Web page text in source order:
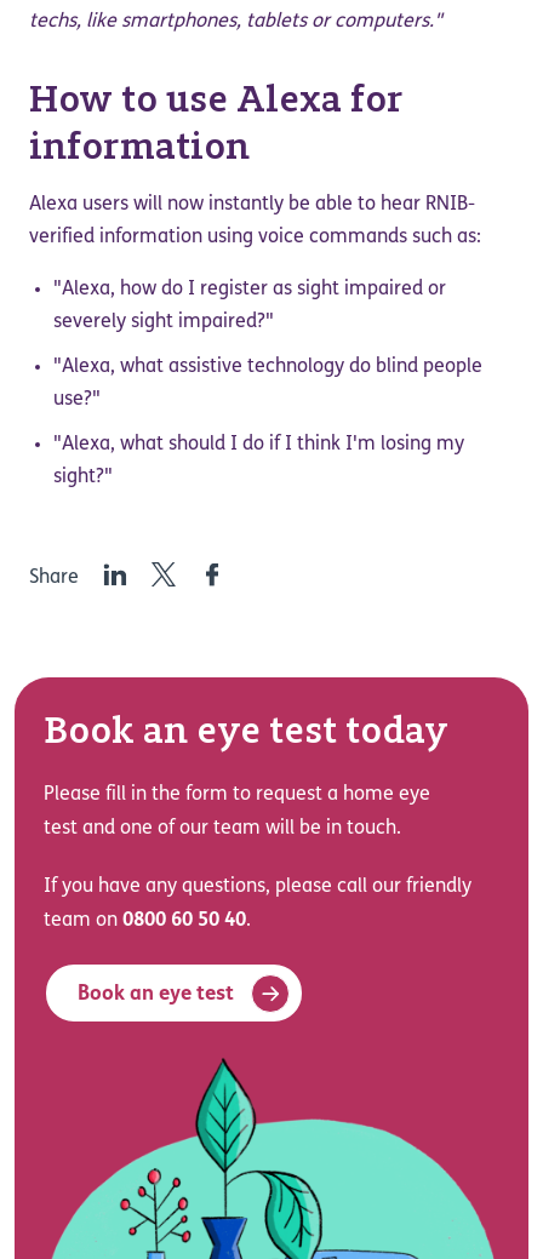
techs, like smartphones, tablets or computers."
How to use Alexa for
information
Alexa users will now instantly be able to hear RNIB-
verified information using voice commands such as:
"Alexa, how do I register as sight impaired or
severely sight impaired?"
"Alexa, what assistive technology do blind people
use?"
"Alexa, what should I do if I think I'm losing my
sight?"
Share LinkedInTwitterFacebook
Book an eye test today
Please fill in the form to request a home eye
test and one of our team will be in touch.
If you have any questions, please call our friendly
team on 0800 60 50 40.
Book an eye test